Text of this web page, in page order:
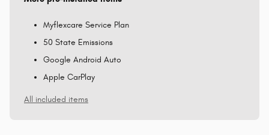
Myflexcare Service Plan
50 State Emissions
Google Android Auto
Apple CarPlay
All included items